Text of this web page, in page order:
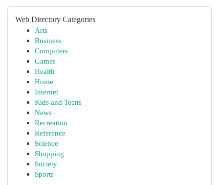
Web Directory Categories
Arts
Business
Computers
Games
Health
Home
Internet
Kids and Teens
News
Recreation
Reference
Science
Shopping
Society
Sports